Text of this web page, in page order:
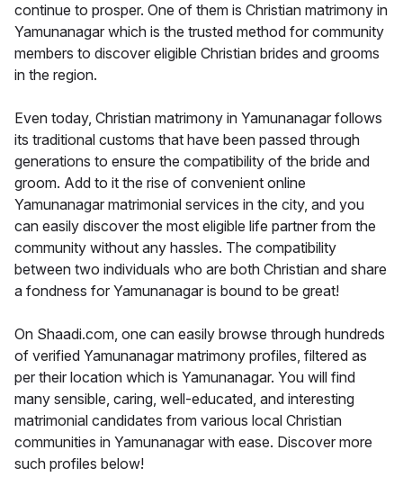
continue to prosper. One of them is Christian matrimony in
Yamunanagar which is the trusted method for community
members to discover eligible Christian brides and grooms
in the region.
Even today, Christian matrimony in Yamunanagar follows
its traditional customs that have been passed through
generations to ensure the compatibility of the bride and
groom. Add to it the rise of convenient online
Yamunanagar matrimonial services in the city, and you
can easily discover the most eligible life partner from the
community without any hassles. The compatibility
between two individuals who are both Christian and share
a fondness for Yamunanagar is bound to be great!
On Shaadi.com, one can easily browse through hundreds
of verified Yamunanagar matrimony profiles, filtered as
per their location which is Yamunanagar. You will find
many sensible, caring, well-educated, and interesting
matrimonial candidates from various local Christian
communities in Yamunanagar with ease. Discover more
such profiles below!